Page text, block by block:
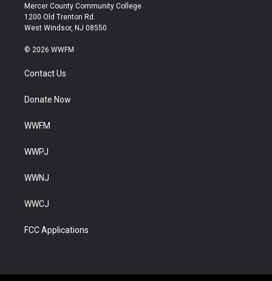
Mercer County Community College
1200 Old Trenton Rd.
West Windsor, NJ 08550
© 2026 WWFM
Contact Us
Donate Now
WWFM
WWPJ
WWNJ
WWCJ
FCC Applications